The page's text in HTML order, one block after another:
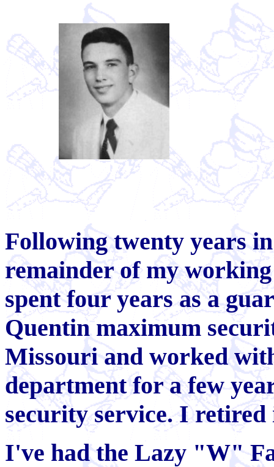
Following twenty years
remainder of my
spent four years as a
Quentin maximum
Missouri and worked
department for a few
security service. I
I've had the Lazy "W"